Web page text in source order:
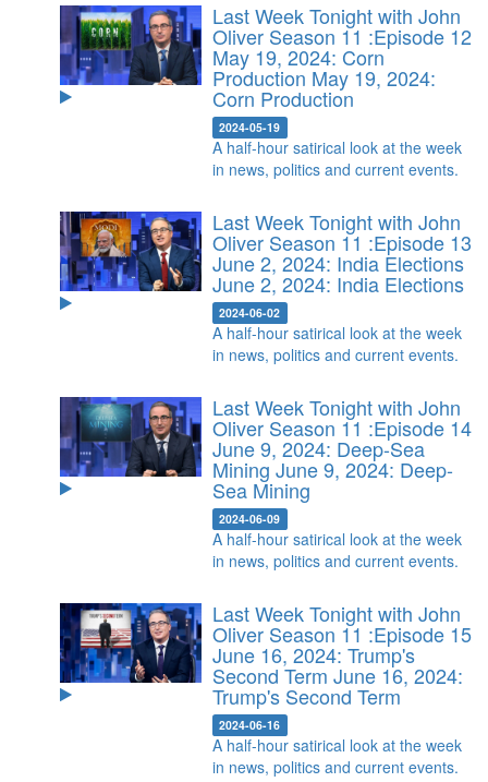
Last Week Tonight with John
Oliver Season 11 :Episode 12
May 19, 2024: Corn
Production May 19, 2024:
Corn Production
2024-05-19
A half-hour satirical look at the week
in news, politics and current events.
Last Week Tonight with John
Oliver Season 11 :Episode 13
June 2, 2024: India Elections
June 2, 2024: India Elections
2024-06-02
A half-hour satirical look at the week
in news, politics and current events.
Last Week Tonight with John
Oliver Season 11 :Episode 14
June 9, 2024: Deep-Sea
MiningJune 9, 2024: Deep-
Sea Mining
2024-06-09
A half-hour satirical look at the week
in news, politics and current events.
Last Week Tonight with John
Oliver Season 11 :Episode 15
June 16, 2024: Trump's
Second Term June 16, 2024:
Trump's Second Term
2024-06-16
A half-hour satirical look at the week
in news, politics and current events.